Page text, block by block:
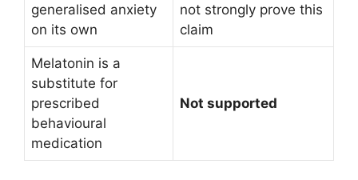
generalised anxiety
on its own
not strongly prove this
claim
Melatonin is a
substitute for
prescribed
behavioural
medication
Not supported